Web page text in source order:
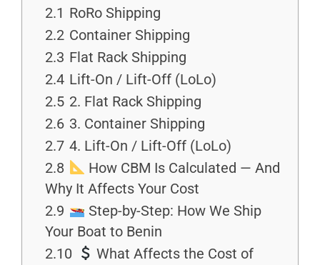
2.1 RoRo Shipping
2.2 Container Shipping
2.3 Flat Rack Shipping
2.4 Lift-On / Lift-Off (LoLo)
2.5 2. Flat Rack Shipping
2.6 3. Container Shipping
2.7 4. Lift-On / Lift-Off (LoLo)
2.8
How CBM Is Calculated — And
Why It Affects Your Cost
2.9
Step-by-Step: How We Ship
Your Boat to Benin
2.10
What Affects the Cost of